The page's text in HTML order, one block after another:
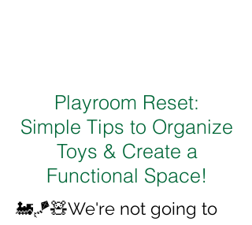
Playroom Reset:
Simple Tips to Organize
Toys & Create a
Functional Space!
🚂🪁🧸We're not going to